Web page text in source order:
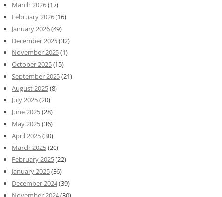
March 2026(17)
February 2026(16)
January 2026(49)
December 2025(32)
November 2025(1)
October 2025(15)
September 2025(21)
August 2025(8)
July 2025(20)
June 2025(28)
May 2025(36)
April 2025(30)
March 2025(20)
February 2025(22)
January 2025(36)
December 2024(39)
November 2024(30)